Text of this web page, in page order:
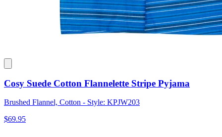
Cosy Suede Cotton Flannelette Stripe Pyjama
Brushed Flannel, Cotton - Style: KPJW203
$69.95